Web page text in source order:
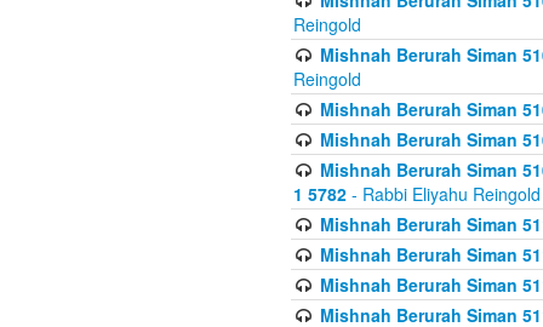
Reingold
Mishnah Berurah Siman
Reingold
Mishnah Berurah Siman
Mishnah Berurah Siman
Mishnah Berurah Siman
1 5782 - Rabbi Eliyahu Reingold
Mishnah Berurah Siman
Mishnah Berurah Siman
Mishnah Berurah Siman
Mishnah Berurah Siman